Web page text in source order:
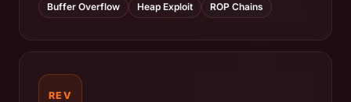
Buffer Overflow Heap Exploit ROP Chains
REV